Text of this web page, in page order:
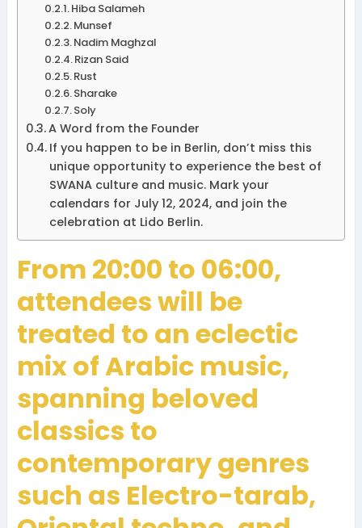
Hiba Salameh
Munsef
Nadim Maghzal
Rizan Said
Rust
Sharake
Soly
A Word from the Founder
If you happen to be in Berlin, don’t miss this
unique opportunity to experience the best of
SWANA culture and music. Mark your
calendars for July 12, 2024, and join the
celebration at Lido Berlin.
From 20:00 to 06:00,
attendees will be
treated to an eclectic
mix of Arabic music,
spanning beloved
classics to
contemporary genres
such as Electro-tarab,